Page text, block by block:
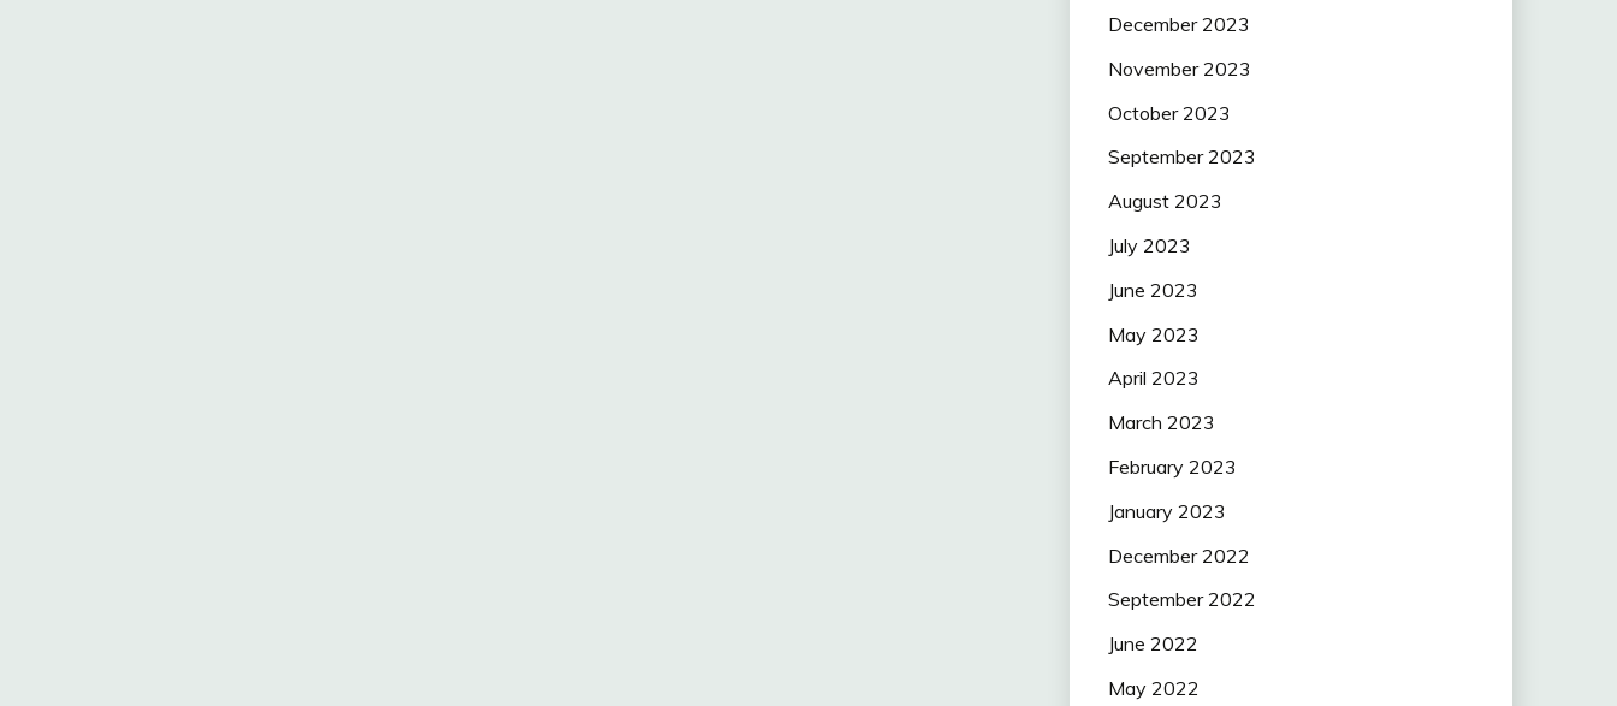
December 2023
November 2023
October 2023
September 2023
August 2023
July 2023
June 2023
May 2023
April 2023
March 2023
February 2023
January 2023
December 2022
September 2022
June 2022
May 2022